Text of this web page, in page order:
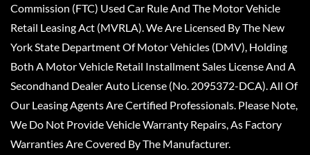
Commission (FTC) Used Car Rule And The Motor Vehicle
Retail Leasing Act (MVRLA). We Are Licensed By The New
York State Department Of Motor Vehicles (DMV), Holding
Both A Motor Vehicle Retail Installment Sales License And A
Secondhand Dealer Auto License (No. 2095372-DCA). All Of
Our Leasing Agents Are Certified Professionals. Please Note,
We Do Not Provide Vehicle Warranty Repairs, As Factory
Warranties Are Covered By The Manufacturer.